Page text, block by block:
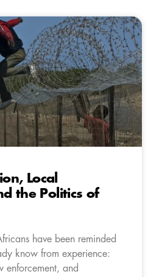
Local
the Politics of
have been reminded
know from experience:
enforcement, and